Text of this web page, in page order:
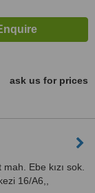
ask us for prices
Ebe kızı sok.
16/A6,,